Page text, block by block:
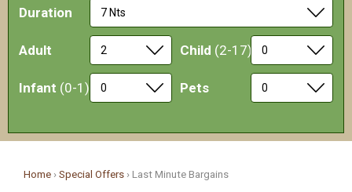
Duration
Adult Child (2-17)
Infant (0-1) Pets
Home › Special Offers › Last Minute Bargains